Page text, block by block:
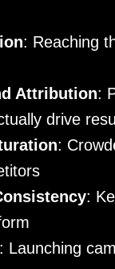
: Reaching
Attribution:
drive
:
:
: Launching